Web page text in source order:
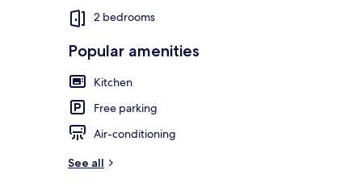
2 bedrooms
Popular amenities
Kitchen
Free parking
Air-conditioning
See all